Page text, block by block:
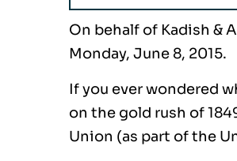
On behalf of Kadish &
Monday, June 8, 2015.
If you ever wondered
on the gold rush of
Union (as part of the